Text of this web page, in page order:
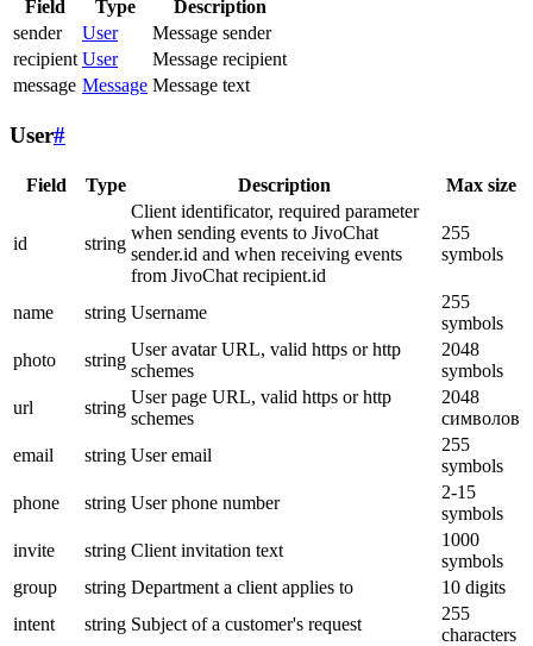
Field Type
Description
sender
User
Message sender
recipient User
Message recipient
message Message Message text
User#
Field Type Description Max size
id string
Client identificator, required parameter
when sending events to JivoChat
sender.id and when receiving events
from JivoChat recipient.id
255
symbols
name string Username
255
symbols
photo
string
User avatar URL, valid https or http
schemes
2048
symbols
url
string
User page URL, valid https or http
schemes
2048
символов
email
string User email
255
symbols
phone
string User phone number
2-15
symbols
invite
string Client invitation text
1000
symbols
group
string Department a client applies to
10 digits
intent
string Subject of a customer's request
255
characters